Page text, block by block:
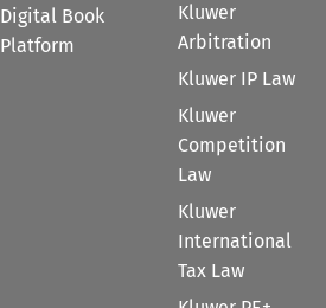
Digital Book
Platform
Kluwer
Arbitration
Kluwer IP Law
Kluwer
Competition
Law
Kluwer
International
Tax Law